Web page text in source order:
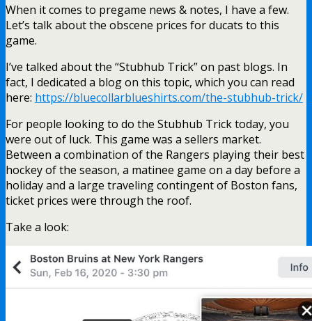
When it comes to pregame news & notes, I have a few.
Let’s talk about the obscene prices for ducats to this
game.
I’ve talked about the “Stubhub Trick” on past blogs. In
fact, I dedicated a blog on this topic, which you can read
here: https://bluecollarblueshirts.com/the-stubhub-trick/
For people looking to do the Stubhub Trick today, you
were out of luck. This game was a sellers market.
Between a combination of the Rangers playing their best
hockey of the season, a matinee game on a day before a
holiday and a large traveling contingent of Boston fans,
ticket prices were through the roof.
Take a look: